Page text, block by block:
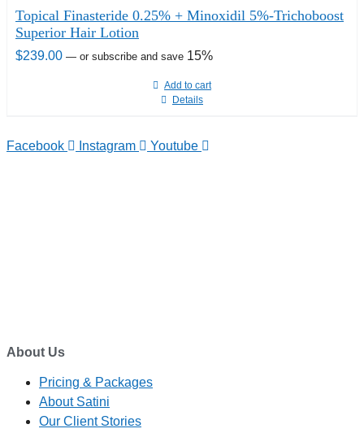
Topical Finasteride 0.25% + Minoxidil 5%-Trichoboost
Superior Hair Lotion
$239.00 — or subscribe and save 15%
Add to cart
Details
Facebook Instagram Youtube
About Us
Pricing & Packages
About Satini
Our Client Stories